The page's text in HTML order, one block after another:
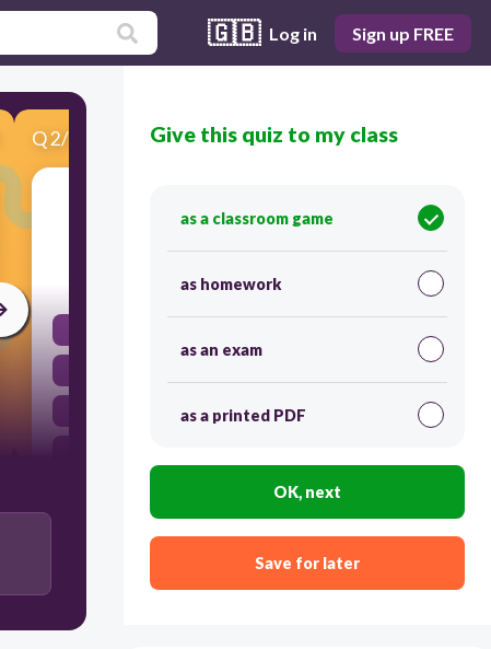
🇬🇧 Log in Sign up FREE
Q2/5 Score 0
2. What is the largest part of the brain?
30
cerebellum
Give this quiz to my class
as a classroom game
as homework
as an exam
as a printed PDF
OK, next
Save for later